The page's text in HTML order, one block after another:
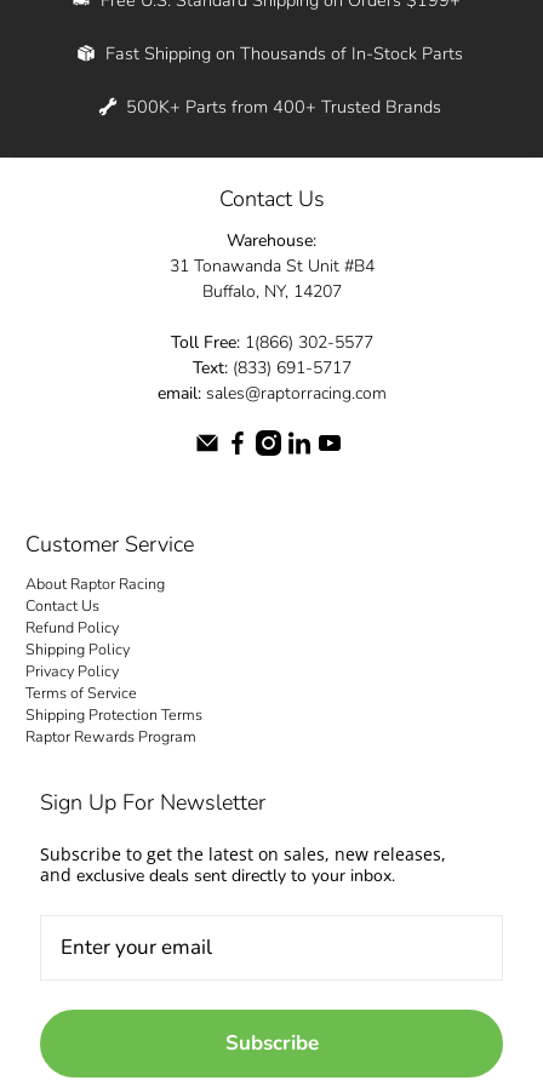
Whether you're in New York, Los Angeles, or
across the entire country. Feel free to contact
elevate your ride today.
Fast Shipping on Thousands of In-Stock Parts
500K+ Parts from 400+ Trusted Brands
Contact Us
Warehouse:
31 Tonawanda St Unit #B4
Buffalo, NY, 14207
Toll Free:1(866) 302-5577
Text:(833) 691-5717
email:sales@raptorracing.com
Customer Service
About Raptor Racing
Contact Us
Refund Policy
Shipping Policy
Privacy Policy
Terms of Service
Shipping Protection Terms
Raptor Rewards Program
Sign Up For Newsletter
Subscribe to get the latest on sales, new releases,
and exclusive deals sent directly to your inbox.
Subscribe